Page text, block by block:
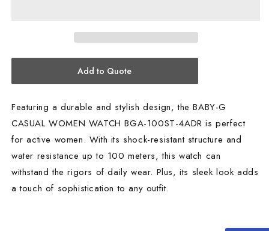
100ST-
4ADR
Add to Quote
Featuring a durable and stylish design, the BABY-G
CASUAL WOMEN WATCH BGA-100ST-4ADR is perfect
for active women. With its shock-resistant structure and
water resistance up to 100 meters, this watch can
withstand the rigors of daily wear. Plus, its sleek look adds
a touch of sophistication to any outfit.